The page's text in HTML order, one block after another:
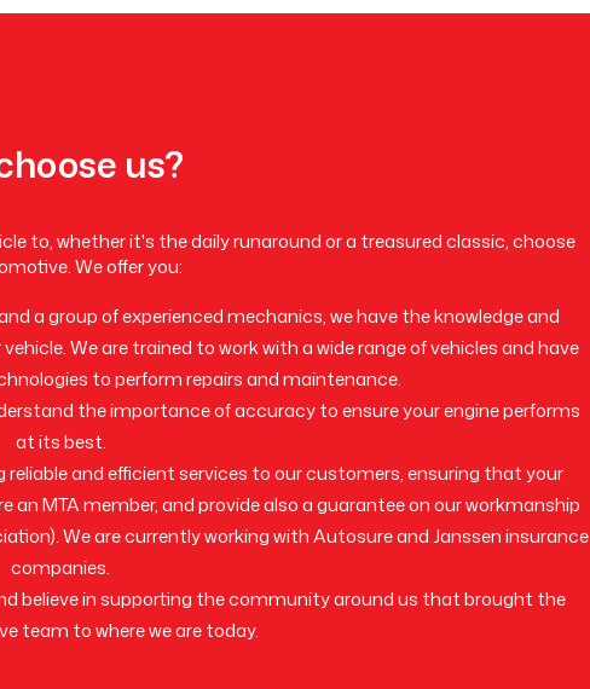
us?
to, whether it's the daily runaround or a treasured classic, choose
We offer you:
a group of experienced mechanics, we have the knowledge and
We are trained to work with a wide range of vehicles and have
to perform repairs and maintenance.
the importance of accuracy to ensure your engine performs
at its best.
and efficient services to our customers, ensuring that your
an MTA member, and provide also a guarantee on our workmanship
We are currently working with Autosure and Janssen insurance
companies.
believe in supporting the community around us that brought the
team to where we are today.